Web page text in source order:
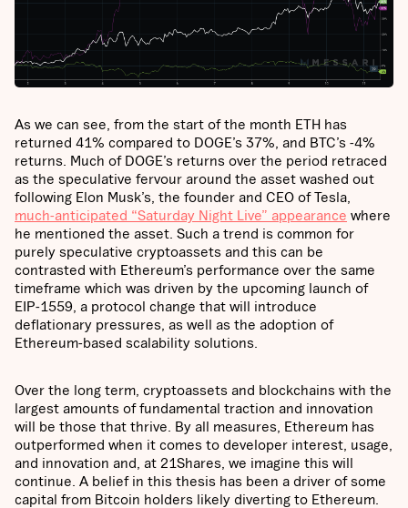
As we can see, from the start of the month ETH has
returned 41% compared to DOGE’s 37%, and BTC’s -4%
returns. Much of DOGE’s returns over the period retraced
as the speculative fervour around the asset washed out
following Elon Musk’s, the founder and CEO of Tesla,
much-anticipated “Saturday Night Live” appearance where
he mentioned the asset. Such a trend is common for
purely speculative cryptoassets and this can be
contrasted with Ethereum’s performance over the same
timeframe which was driven by the upcoming launch of
EIP-1559, a protocol change that will introduce
deflationary pressures, as well as the adoption of
Ethereum-based scalability solutions.
Over the long term, cryptoassets and blockchains with the
largest amounts of fundamental traction and innovation
will be those that thrive. By all measures, Ethereum has
outperformed when it comes to developer interest, usage,
and innovation and, at 21Shares, we imagine this will
continue. A belief in this thesis has been a driver of some
capital from Bitcoin holders likely diverting to Ethereum.